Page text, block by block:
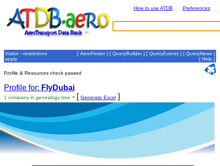
How to use ATDB Preferences
Visitor - restrictions
apply
[ AeroFinder] [ QueryBuilder] [ QueryEvents ] [ QueryNews ]
[ Help ]
Profile & Resources check passed
Profile for: FlyDubai
1 company in genealogy tree - [ Generate Excel ]